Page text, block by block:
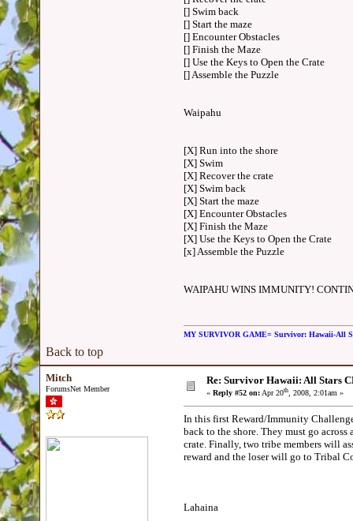
[] Swim back
[] Start the maze
[] Encounter Obstacles
[] Finish the Maze
[] Use the Keys to Open the Crate
[] Assemble the Puzzle
Waipahu
[X] Run into the shore
[X] Swim
[X] Recover the crate
[X] Swim back
[X] Start the maze
[X] Encounter Obstacles
[X] Finish the Maze
[X] Use the Keys to Open the Crate
[x] Assemble the Puzzle
WAIPAHU WINS IMMUNITY!
MY SURVIVOR GAME= Survivor: Hawaii-All
Back to top
Mitch
ForumsNet Member
Re: Survivor Hawaii: All Stars
« Reply #52 on:Apr 20th, 2008, 2:01am »
In this first Reward/Immunity
back to the shore. They must go
crate. Finally, two tribe members will
reward and the loser will go to
Lahaina